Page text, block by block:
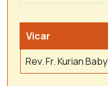
Vicar
Rev. Fr. Kurian Baby